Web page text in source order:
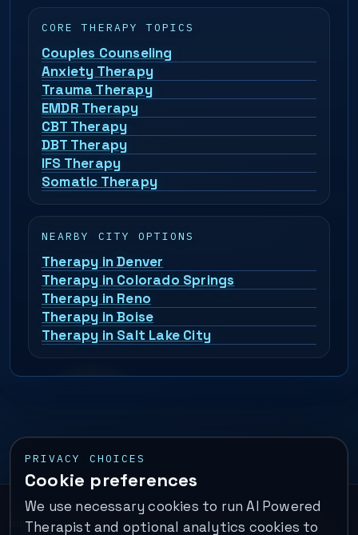
CORE THERAPY TOPICS
Couples Counseling
Anxiety Therapy
Trauma Therapy
EMDR Therapy
CBT Therapy
DBT Therapy
IFS Therapy
Somatic Therapy
NEARBY CITY OPTIONS
Therapy in Denver
Therapy in Colorado Springs
Therapy in Reno
Therapy in Boise
Therapy in Salt Lake City
PRIVACY CHOICES
Cookie preferences
We use necessary cookies to run AI Powered
Therapist and optional analytics cookies to
Important:This is a self-help performance membership and